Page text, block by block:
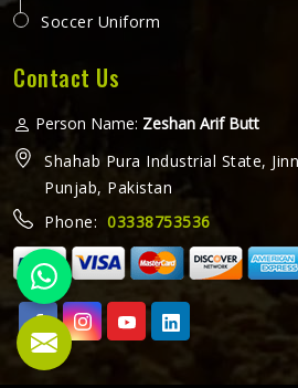
Soccer Uniform
Contact Us
Person Name: Zeshan Arif Butt
Shahab Pura Industrial State,
Punjab, Pakistan
Phone: 03338753536